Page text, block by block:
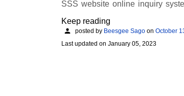
SSS website online inquiry
Keep reading
posted by Beesgee Sago on October
Last updated on January 05, 2023